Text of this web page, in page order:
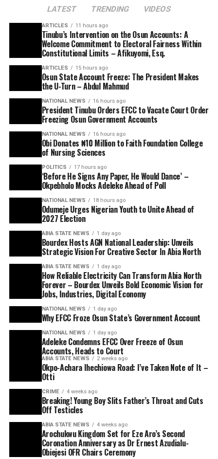
LATEST TRENDING VIDEOS
ARTICLES 11 hours ago
Tinubu’s Intervention on the Osun Accounts: A
Welcome Commitment to Electoral Fairness Within
Constitutional Limits – Afikuyomi, Esq.
ARTICLES 15 hours ago
Osun State Account Freeze: The President Makes
the U-Turn – Abdul Mahmud
NATIONAL NEWS 16 hours ago
President Tinubu Orders EFCC to Vacate Court Order
Freezing Osun Government Accounts
NATIONAL NEWS 16 hours ago
Obi Donates ₦10 Million to Faith Foundation College
of Nursing Sciences
POLITICS 17 hours ago
‘Before He Signs Any Paper, He Would Dance’ –
Okpebholo Mocks Adeleke Ahead of Poll
NATIONAL NEWS 18 hours ago
Odumeje Urges Nigerian Youth to Unite Ahead of
2027 Election
ABIA STATE NEWS 1 day ago
Bourdex Hosts AGN National Leadership: Unveils
Strategic Vision For Creative Sector In Abia North
ABIA STATE NEWS 1 day ago
How Reliable Electricity Can Transform Abia North
Forever – Bourdex Unveils Bold Economic Vision for
Jobs, Industries, Digital Economy
NATIONAL NEWS 1 day ago
Why EFCC Froze Osun State’s Government Account
NATIONAL NEWS 1 day ago
Adeleke Condemns EFCC Over Freeze of Osun
Accounts, Heads to Court
ABIA STATE NEWS 2 weeks ago
Okpo-Achara Ihechiowa Road: I’ve Taken Note of It –
Otti
CRIME 4 weeks ago
Breaking! Young Boy Slits Father’s Throat and Cuts
Off Testicles
ABIA STATE NEWS 4 weeks ago
Arochukwu Kingdom Set for Eze Aro’s Second
Coronation Anniversary as Dr Ernest Azudialu-
Obiejesi OFR Chairs Ceremony